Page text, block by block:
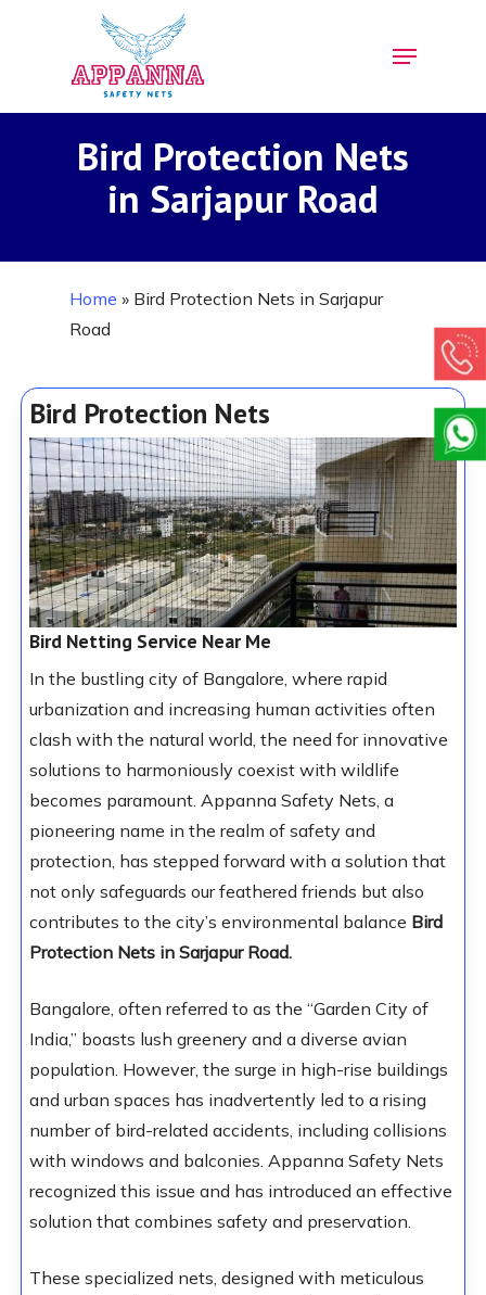
Menu
Bird Protection Nets
in Sarjapur Road
Home » Bird Protection Nets in Sarjapur
Road
Bird Protection Nets
Bird Netting Service Near Me
In the bustling city of Bangalore, where rapid
urbanization and increasing human activities often
clash with the natural world, the need for innovative
solutions to harmoniously coexist with wildlife
becomes paramount. Appanna Safety Nets, a
pioneering name in the realm of safety and
protection, has stepped forward with a solution that
not only safeguards our feathered friends but also
contributes to the city’s environmental balance Bird
Protection Nets in Sarjapur Road.
Bangalore, often referred to as the “Garden City of
India,” boasts lush greenery and a diverse avian
population. However, the surge in high-rise buildings
and urban spaces has inadvertently led to a rising
number of bird-related accidents, including collisions
with windows and balconies. Appanna Safety Nets
recognized this issue and has introduced an effective
solution that combines safety and preservation.
These specialized nets, designed with meticulous